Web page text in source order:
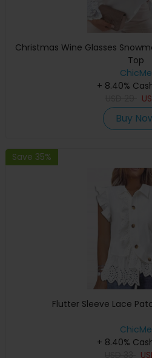
Christmas Wine Glasses
Top
ChicMe
+ 8.40%
Buy
Save 35%
Flutter Sleeve Lace
ChicMe
+ 8.40%